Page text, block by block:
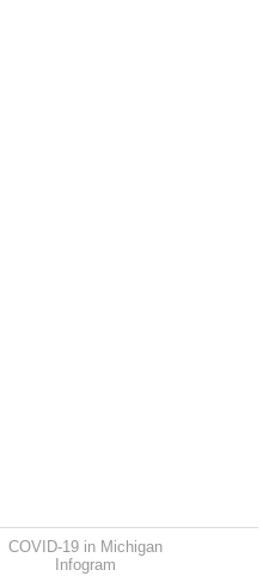
COVID-19 in Michigan
Infogram